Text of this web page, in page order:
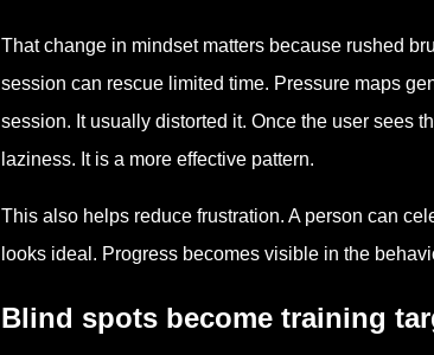
That change in mindset matters because rushed
session can rescue limited time. Pressure maps
session. It usually distorted it. Once the user sees
laziness. It is a more effective pattern.
This also helps reduce frustration. A person can
looks ideal. Progress becomes visible in the
Blind spots become training